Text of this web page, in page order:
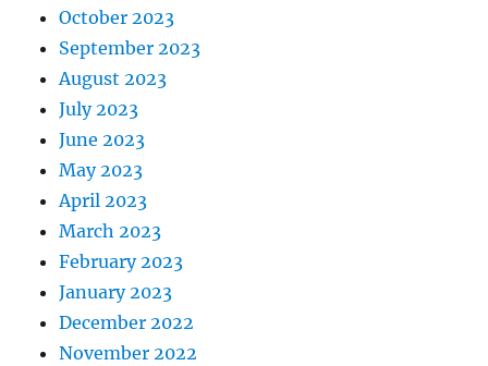
October 2023
September 2023
August 2023
July 2023
June 2023
May 2023
April 2023
March 2023
February 2023
January 2023
December 2022
November 2022